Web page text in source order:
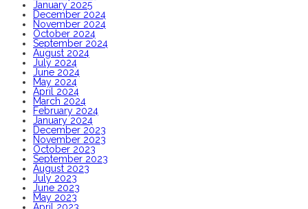
January 2025
December 2024
November 2024
October 2024
September 2024
August 2024
July 2024
June 2024
May 2024
April 2024
March 2024
February 2024
January 2024
December 2023
November 2023
October 2023
September 2023
August 2023
July 2023
June 2023
May 2023